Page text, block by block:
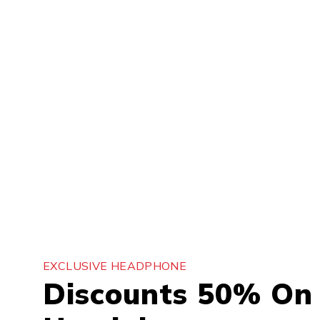
EXCLUSIVE HEADPHONE
Discounts 50%